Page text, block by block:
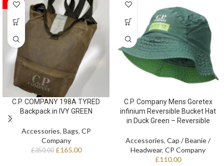
SALE
C.P. COMPANY 198A TYRED
Backpack in IVY GREEN
Accessories, Bags, CP
Company
£350.00 £165.00
C.P. Company Mens Goretex
infinium Reversible Bucket Hat
in Duck Green – Reversible
Accessories, Cap / Beanie /
Headwear, CP Company
£110.00